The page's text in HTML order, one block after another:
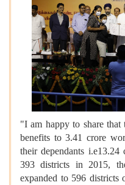
"I am happy to share
benefits to 3.41 crore
their dependants
393 districts in 2015,
expanded to 596 districts